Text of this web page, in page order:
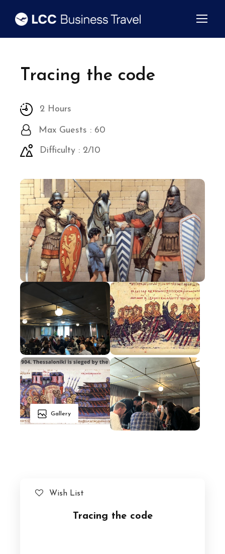
Tracing the code
2 Hours
Max Guests : 60
Difficulty : 2/10
Gallery
Wish List
Tracing the code